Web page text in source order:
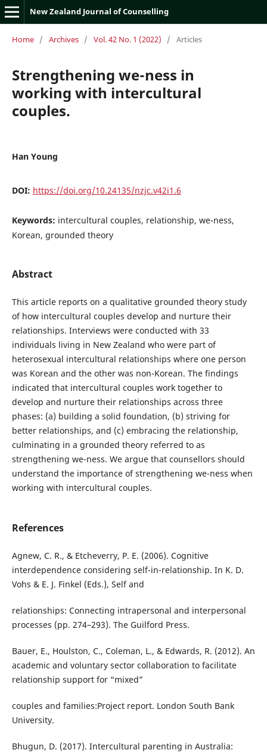
New Zealand Journal of Counselling
Home / Archives / Vol. 42 No. 1 (2022) / Articles
Strengthening we-ness in
working with intercultural
couples.
Han Young
DOI: https://doi.org/10.24135/nzjc.v42i1.6
Keywords: intercultural couples, relationship, we-ness,
Korean, grounded theory
Abstract
This article reports on a qualitative grounded theory study
of how intercultural couples develop and nurture their
relationships. Interviews were conducted with 33
individuals living in New Zealand who were part of
heterosexual intercultural relationships where one person
was Korean and the other was non-Korean. The findings
indicated that intercultural couples work together to
develop and nurture their relationships across three
phases: (a) building a solid foundation, (b) striving for
better relationships, and (c) embracing the relationship,
culminating in a grounded theory referred to as
strengthening we-ness. We argue that counsellors should
understand the importance of strengthening we-ness when
working with intercultural couples.
References
Agnew, C. R., & Etcheverry, P. E. (2006). Cognitive
interdependence considering self-in-relationship. In K. D.
Vohs & E. J. Finkel (Eds.), Self and
relationships: Connecting intrapersonal and interpersonal
processes (pp. 274–293). The Guilford Press.
Bauer, E., Houlston, C., Coleman, L., & Edwards, R. (2012). An
academic and voluntary sector collaboration to facilitate
relationship support for “mixed”
couples and families:Project report. London South Bank
University.
Bhugun, D. (2017). Intercultural parenting in Australia: